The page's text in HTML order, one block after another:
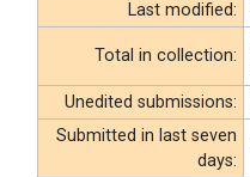
Last modified:
Total in collection:
Unedited submissions:
Submitted in last seven
days: